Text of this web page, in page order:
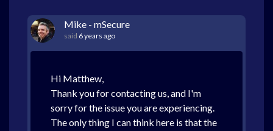
Mike - mSecure
said 6 years ago
Hi Matthew,
Thank you for contacting us, and I'm
sorry for the issue you are experiencing.
The only thing I can think here is that the